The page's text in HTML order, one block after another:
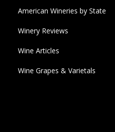
American Wineries by State
Winery Reviews
Wine Articles
Wine Grapes & Varietals